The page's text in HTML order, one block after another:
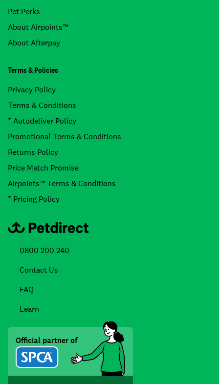
Pet Perks
About Airpoints™
About Afterpay
Terms & Policies
Privacy Policy
Terms & Conditions
* Autodeliver Policy
Promotional Terms & Conditions
Returns Policy
Price Match Promise
Airpoints™ Terms & Conditions
* Pricing Policy
0800 200 240
Contact Us
FAQ
Learn
Official partner of